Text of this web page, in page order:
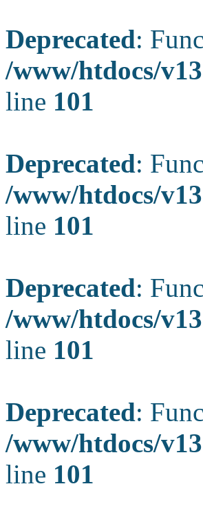
Deprecated:
/www/htdocs/
line 101
Deprecated:
/www/htdocs/
line 101
Deprecated:
/www/htdocs/
line 101
Deprecated:
/www/htdocs/
line 101